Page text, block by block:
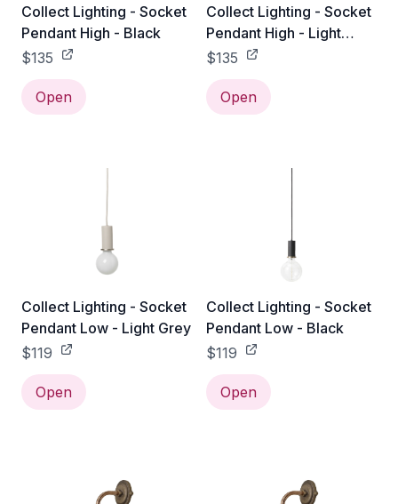
Collect Lighting - Socket
Pendant High - Black
$135
Open
Collect Lighting - Socket
Pendant High - Light
Grey
$135
Open
Collect Lighting - Socket
Pendant Low - Light Grey
$119
Open
Collect Lighting - Socket
Pendant Low - Black
$119
Open